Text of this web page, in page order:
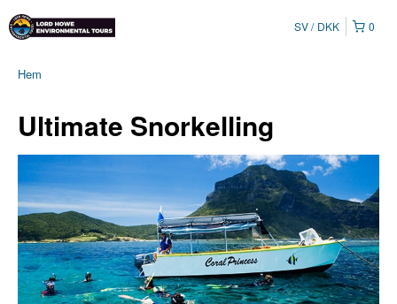
0
SV DKK
Hem
Ultimate Snorkelling